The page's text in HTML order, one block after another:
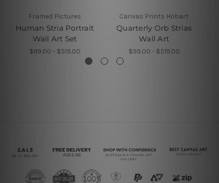
Framed Pictures
Human Stria Portrait
Wall Art Set
$99.00 - $519.00
Canvas Prints Hobart
Quarterly Orb Strias
Wall Art
$99.00 - $519.00